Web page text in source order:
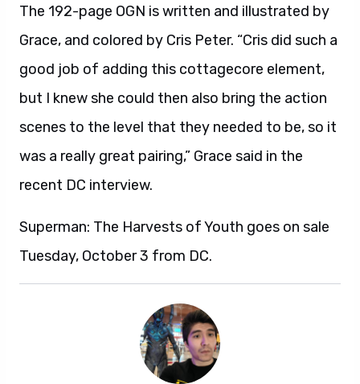
The 192-page OGN is written and illustrated by
Grace, and colored by Cris Peter. “Cris did such a
good job of adding this cottagecore element,
but I knew she could then also bring the action
scenes to the level that they needed to be, so it
was a really great pairing,” Grace said in the
recent DC interview.
Superman: The Harvests of Youth goes on sale
Tuesday, October 3 from DC.